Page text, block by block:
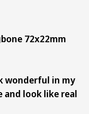
72x22mm
wonderful in my
and look like real